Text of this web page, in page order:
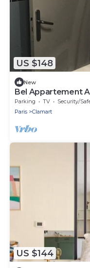
US $148
New
Bel Appartement
Paris
Parking TV
Security/
Paris
Clamart
US $144